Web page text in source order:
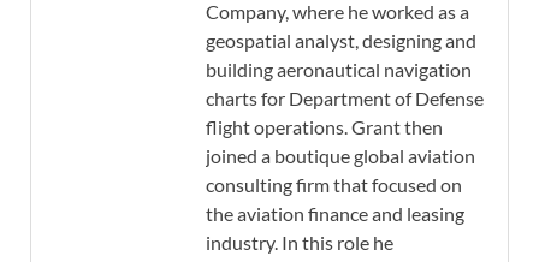
Company, where he worked as a
geospatial analyst, designing and
building aeronautical navigation
charts for Department of Defense
flight operations. Grant then
joined a boutique global aviation
consulting firm that focused on
the aviation finance and leasing
industry. In this role he